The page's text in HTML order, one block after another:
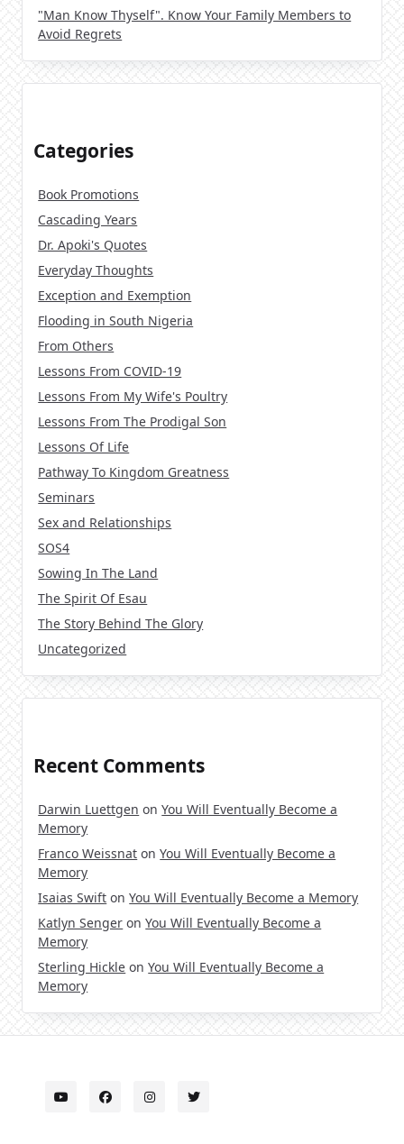
"Man Know Thyself". Know Your Family Members to
Avoid Regrets
Categories
Book Promotions
Cascading Years
Dr. Apoki's Quotes
Everyday Thoughts
Exception and Exemption
Flooding in South Nigeria
From Others
Lessons From COVID-19
Lessons From My Wife's Poultry
Lessons From The Prodigal Son
Lessons Of Life
Pathway To Kingdom Greatness
Seminars
Sex and Relationships
SOS4
Sowing In The Land
The Spirit Of Esau
The Story Behind The Glory
Uncategorized
Recent Comments
Darwin Luettgen onYou Will Eventually Become a
Memory
Franco Weissnat onYou Will Eventually Become a
Memory
Isaias Swift onYou Will Eventually Become a Memory
Katlyn Senger onYou Will Eventually Become a
Memory
Sterling Hickle onYou Will Eventually Become a
Memory